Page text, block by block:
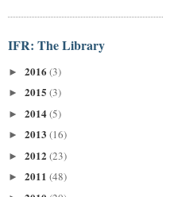
IFR: The Library
► 2016 (3)
► 2015 (3)
► 2014(5)
► 2013 (16)
► 2012 (23)
► 2011 (48)